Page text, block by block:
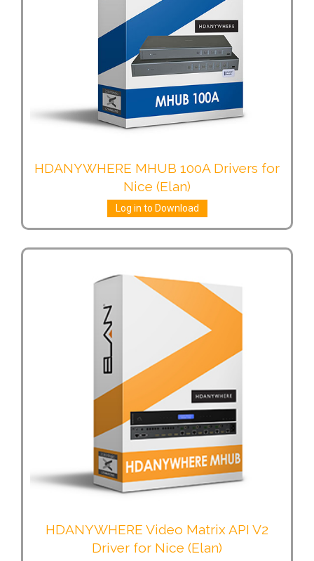
HDANYWHERE MHUB 100A Drivers for
Nice (Elan)
Log in to Download
HDANYWHERE Video Matrix API V2
Driver for Nice (Elan)